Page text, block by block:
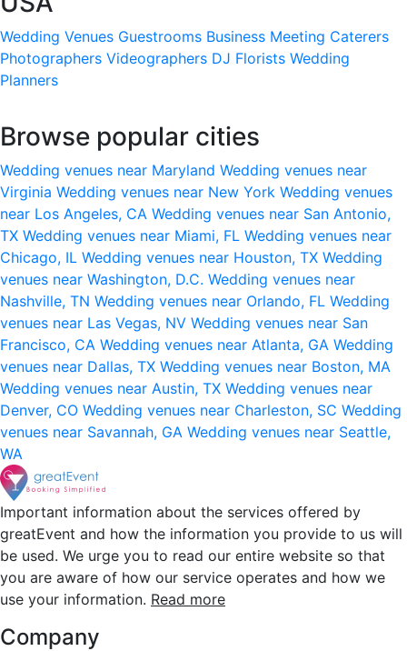
Wedding Venues Guestrooms Business Meeting Caterers
Photographers Videographers DJ Florists Wedding
Planners
Browse popular cities
Wedding venues near Maryland Wedding venues near
Virginia Wedding venues near New York Wedding venues
near Los Angeles, CA Wedding venues near San Antonio,
TX Wedding venues near Miami, FL Wedding venues near
Chicago, IL Wedding venues near Houston, TX Wedding
venues near Washington, D.C. Wedding venues near
Nashville, TN Wedding venues near Orlando, FL Wedding
venues near Las Vegas, NV Wedding venues near San
Francisco, CA Wedding venues near Atlanta, GA Wedding
venues near Dallas, TX Wedding venues near Boston, MA
Wedding venues near Austin, TX Wedding venues near
Denver, CO Wedding venues near Charleston, SC Wedding
venues near Savannah, GA Wedding venues near Seattle,
WA
Important information about the services offered by
greatEvent and how the information you provide to us will
be used. We urge you to read our entire website so that
you are aware of how our service operates and how we
use your information. Read more
Company